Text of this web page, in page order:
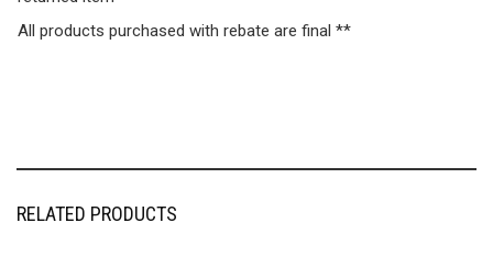
All products purchased with rebate are final **
RELATED PRODUCTS